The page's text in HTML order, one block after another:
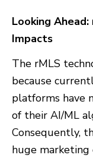
Looking
Impacts
The rMLS
because
platforms have
of their AI/ML
Consequently,
huge